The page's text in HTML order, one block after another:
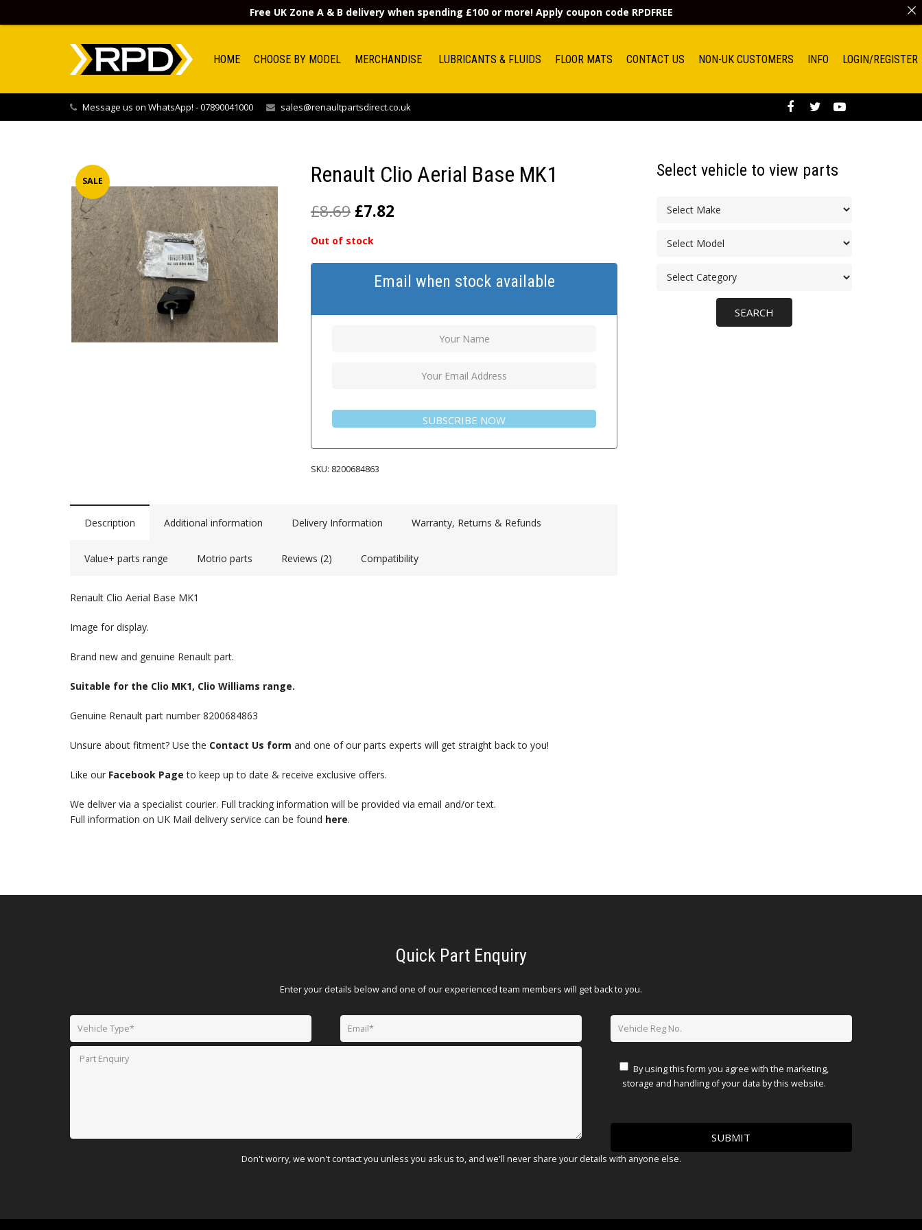
HOME CHOOSE BY MODEL MERCHANDISE LUBRICANTS & FLUIDS FLOOR MATS CONTACT US NON-UK CUSTOMERS INFO LOGIN/REGISTER
Message us on WhatsApp! - 07890041000 sales@renaultpartsdirect.co.uk
SALE Renault Clio Aerial Base MK1
£8.69 £7.82
Out of stock
Email when stock available
SUBSCRIBE NOW
SKU: 8200684863
Description Additional information Delivery Information Warranty, Returns & Refunds
Value+ parts range Motrio parts Reviews (2) Compatibility
Renault Clio Aerial Base MK1
Image for display.
Brand new and genuine Renault part.
Suitable for the Clio MK1, Clio Williams range.
Genuine Renault part number 8200684863
Unsure about fitment? Use the Contact Us form and one of our parts experts will get straight back to you!
Like our Facebook Page to keep up to date & receive exclusive offers.
We deliver via a specialist courier. Full tracking information will be provided via email and/or text.
Full information on UK Mail delivery service can be found here.
Select vehicle to view parts
Quick Part Enquiry
Enter your details below and one of our experienced team members will get back to you.
By using this form you agree with the marketing,
storage and handling of your data by this website.
Don't worry, we won't contact you unless you ask us to, and we'll never share your details with anyone else.
Free UK Zone A & B delivery when spending £100 or more! Apply coupon code RPDFREE